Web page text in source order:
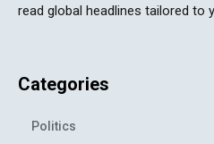
read global headlines tailored to
Categories
Politics